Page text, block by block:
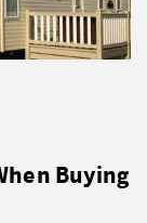
Buying